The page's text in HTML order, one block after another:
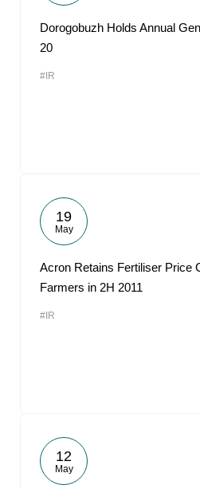
Dorogobuzh Holds Annual
20
#IR
19
May
Acron Retains Fertiliser Price
Farmers in 2H 2011
#IR
12
May